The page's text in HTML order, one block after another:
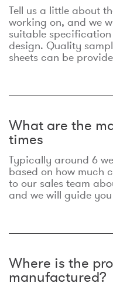
Tell us a little about
working on, and we
suitable
design. Quality
sheets can be
What are the
times
Typically around 6
based on how much
to our sales team
and we will guide
Where is the
manufactured?